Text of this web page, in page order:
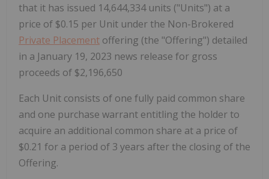
that it has issued 14,644,334 units ("Units") at a
price of $0.15 per Unit under the Non-Brokered
Private Placement offering (the "Offering") detailed
in a January 19, 2023 news release for gross
proceeds of $2,196,650
Each Unit consists of one fully paid common share
and one purchase warrant entitling the holder to
acquire an additional common share at a price of
$0.21 for a period of 3 years after the closing of the
Offering.